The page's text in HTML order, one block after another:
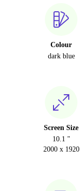
Colour
dark blue
Screen Size
10.1 "
2000 x 1920